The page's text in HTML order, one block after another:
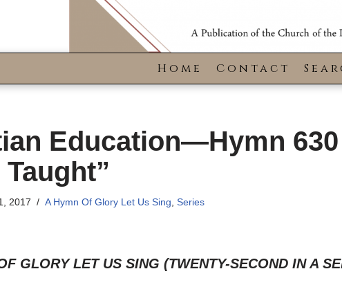
Home Contact
Education—Hymn 630
2017 A Hymn Of Glory Let Us Sing Series
GLORY LET US SING (TWENTY-SECOND IN A